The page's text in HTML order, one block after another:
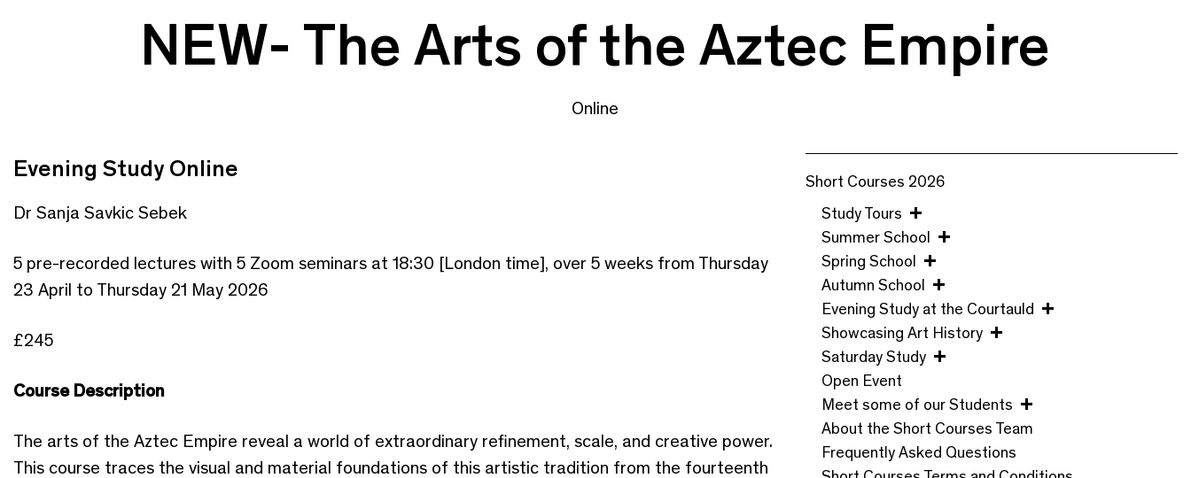
NEW- The Arts of the Aztec Empire
Online
Evening Study Online
Dr Sanja Savkic Sebek
5 pre-recorded lectures with 5 Zoom seminars at 18:30 [London time], over 5 weeks from Thursday
23 April to Thursday 21 May 2026
£245
Course Description
The arts of the Aztec Empire reveal a world of extraordinary refinement, scale, and creative power.
This course traces the visual and material foundations of this artistic tradition from the fourteenth
Short Courses 2026
Study Tours
Summer School
Spring School
Autumn School
Evening Study at the Courtauld
Showcasing Art History
Saturday Study
Open Event
Meet some of our Students
About the Short Courses Team
Frequently Asked Questions